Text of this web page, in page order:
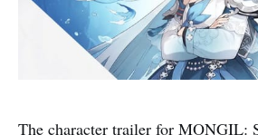
The character trailer for MONGIL: